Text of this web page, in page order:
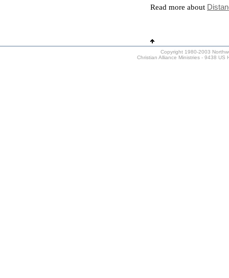
Read more about
Copyright 1980-2003
Christian Alliance Ministries - 9438